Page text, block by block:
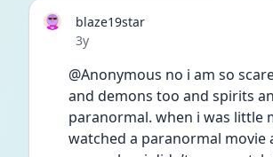
blaze19star
Date posted
3y
@Anonymous no i am so
and demons too and spirits
paranormal. when i was little
watched a paranormal movie